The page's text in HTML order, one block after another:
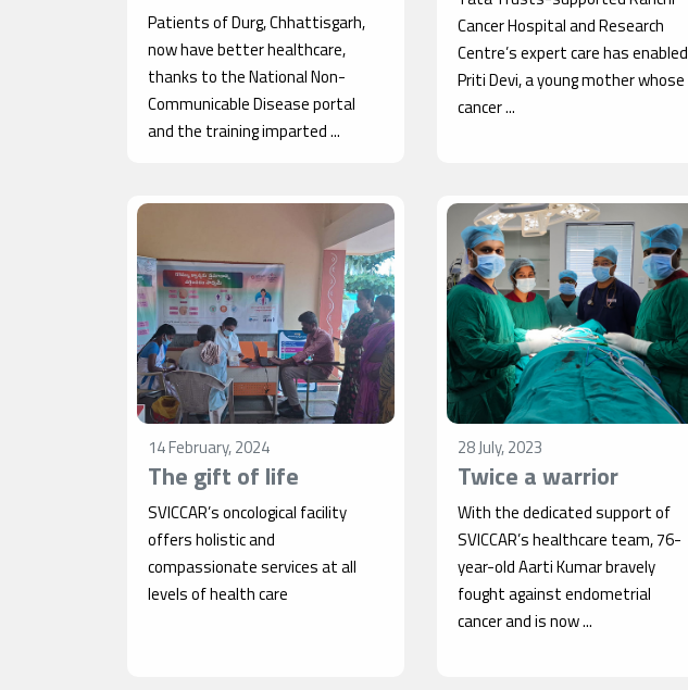
Patients of Durg, Chhattisgarh,
now have better healthcare,
thanks to the National Non-
Communicable Disease portal
and the training imparted ...
Cancer Hospital and Research
Centre’s expert care has enabled
Priti Devi, a young mother whose
cancer ...
14 February, 2024
The gift of life
SVICCAR’s oncological facility
offers holistic and
compassionate services at all
levels of health care
28 July, 2023
Twice a warrior
With the dedicated support of
SVICCAR’s healthcare team, 76-
year-old Aarti Kumar bravely
fought against endometrial
cancer and is now ...